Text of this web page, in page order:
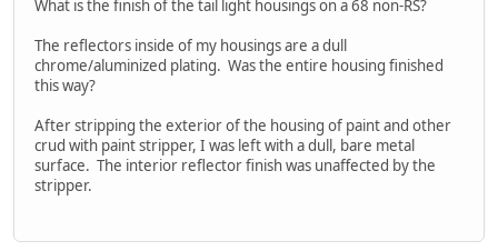
What is the finish of the tail light housings on a 68 non-RS?
The reflectors inside of my housings are a dull
chrome/aluminized plating. Was the entire housing finished
this way?
After stripping the exterior of the housing of paint and other
crud with paint stripper, I was left with a dull, bare metal
surface. The interior reflector finish was unaffected by the
stripper.